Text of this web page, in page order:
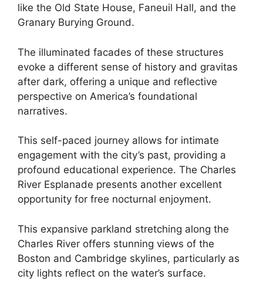
like the Old State House, Faneuil Hall, and the
Granary Burying Ground.
The illuminated facades of these structures
evoke a different sense of history and gravitas
after dark, offering a unique and reflective
perspective on America’s foundational
narratives.
This self-paced journey allows for intimate
engagement with the city’s past, providing a
profound educational experience. The Charles
River Esplanade presents another excellent
opportunity for free nocturnal enjoyment.
This expansive parkland stretching along the
Charles River offers stunning views of the
Boston and Cambridge skylines, particularly as
city lights reflect on the water’s surface.